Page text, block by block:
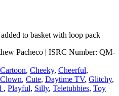
to basket with loop pack
Pacheco | ISRC Number: QM-
Cartoon, Cheeky, Cheerful,
Clown, Cute, Daytime TV, Glitchy,
, Playful, Silly, Teletubbies, Toy